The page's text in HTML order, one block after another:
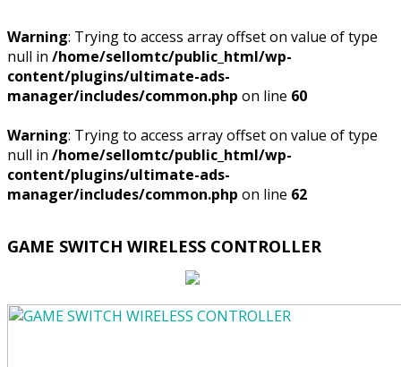
Warning: Trying to access array offset on value of type
null in /home/sellomtc/public_html/wp-
content/plugins/ultimate-ads-
manager/includes/common.php on line 60
Warning: Trying to access array offset on value of type
null in /home/sellomtc/public_html/wp-
content/plugins/ultimate-ads-
manager/includes/common.php on line 62
GAME SWITCH WIRELESS CONTROLLER